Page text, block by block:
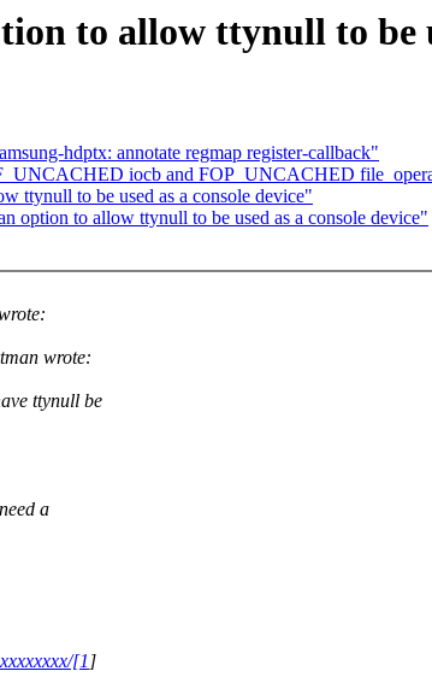
to allow ttynull to be
hdptx: annotate regmap register-callback"
iocb and FOP_UNCACHED
ttynull to be used as a console device"
to allow ttynull to be used as a console device"
wrote:
ttynull be
a
[1]